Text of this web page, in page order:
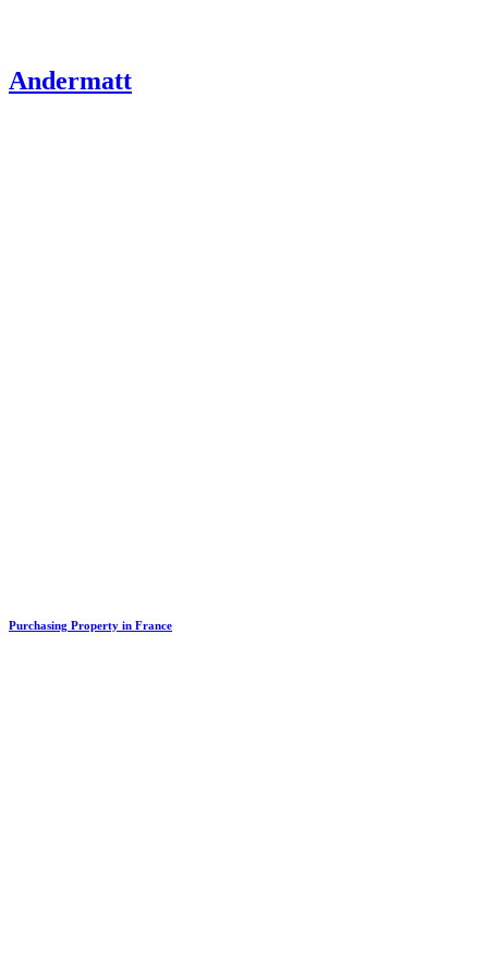
Andermatt
Purchasing Property in France